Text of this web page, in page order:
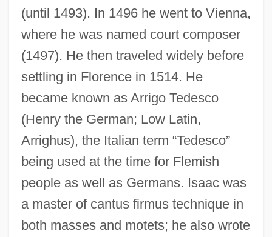
(until 1493). In 1496 he went to Vienna,
where he was named court composer
(1497). He then traveled widely before
settling in Florence in 1514. He
became known as Arrigo Tedesco
(Henry the German; Low Latin,
Arrighus), the Italian term “Tedesco”
being used at the time for Flemish
people as well as Germans. Isaac was
a master of cantus firmus technique in
both masses and motets; he also wrote
Is Universal Assessment Of Students A
Realistic Solution To The Prevention Of
School Violence
Is This Child Pornography?
Is There Sex After Death?
Is There Life Out There?
Is There A Hidden Code In The Bible?
Is There A Doctor In The House?
Is The Research Emphasis On The Wear
Of Ultra-High Molecular Weight